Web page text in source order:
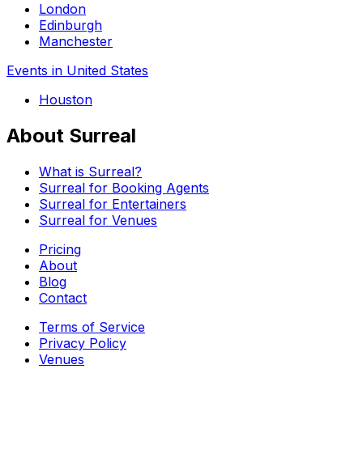
London
Edinburgh
Manchester
Events in United States
Houston
About Surreal
What is Surreal?
Surreal for Booking Agents
Surreal for Entertainers
Surreal for Venues
Pricing
About
Blog
Contact
Terms of Service
Privacy Policy
Venues